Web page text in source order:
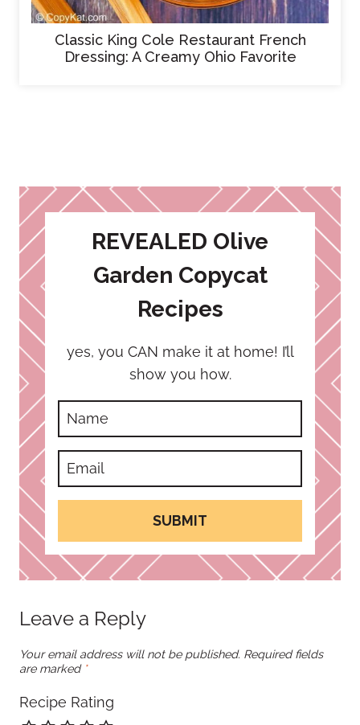
Classic King Cole Restaurant French
Dressing: A Creamy Ohio Favorite
REVEALED Olive
Garden Copycat
Recipes
yes, you CAN make it at home! I’ll
show you how.
SUBMIT
Leave a Reply
Your email address will not be published. Required fields
are marked *
Recipe Rating